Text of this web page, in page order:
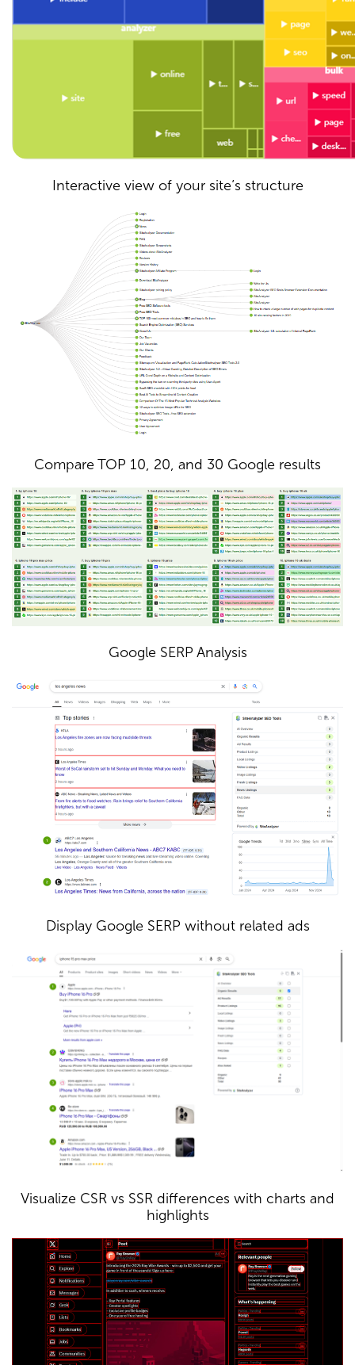
Interactive view of your site’s structure
Compare TOP 10, 20, and 30 Google results
Google SERP Analysis
Display Google SERP without related ads
Visualize CSR vs SSR differences with charts and
highlights